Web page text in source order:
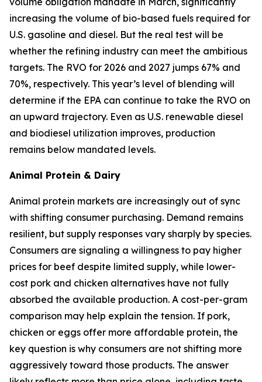
increasing the volume of bio-based fuels required for
U.S. gasoline and diesel. But the real test will be
whether the refining industry can meet the ambitious
targets. The RVO for 2026 and 2027 jumps 67% and
70%, respectively. This year’s level of blending will
determine if the EPA can continue to take the RVO on
an upward trajectory. Even as U.S. renewable diesel
and biodiesel utilization improves, production
remains below mandated levels.
Animal Protein & Dairy
Animal protein markets are increasingly out of sync
with shifting consumer purchasing. Demand remains
resilient, but supply responses vary sharply by species.
Consumers are signaling a willingness to pay higher
prices for beef despite limited supply, while lower-
cost pork and chicken alternatives have not fully
absorbed the available production. A cost-per-gram
comparison may help explain the tension. If pork,
chicken or eggs offer more affordable protein, the
key question is why consumers are not shifting more
aggressively toward those products. The answer